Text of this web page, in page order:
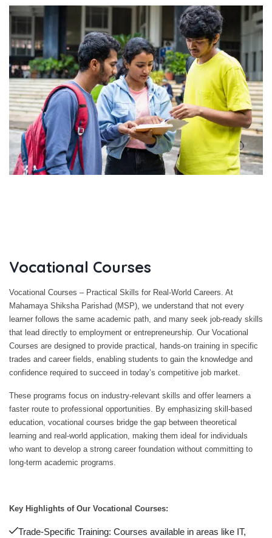
Vocational Courses
Vocational Courses – Practical Skills for Real-World Careers. At
Mahamaya Shiksha Parishad (MSP), we understand that not every
learner follows the same academic path, and many seek job-ready skills
that lead directly to employment or entrepreneurship. Our Vocational
Courses are designed to provide practical, hands-on training in specific
trades and career fields, enabling students to gain the knowledge and
confidence required to succeed in today’s competitive job market.
These programs focus on industry-relevant skills and offer learners a
faster route to professional opportunities. By emphasizing skill-based
education, vocational courses bridge the gap between theoretical
learning and real-world application, making them ideal for individuals
who want to develop a strong career foundation without committing to
long-term academic programs.
Key Highlights of Our Vocational Courses:
Trade-Specific Training: Courses available in areas like IT,